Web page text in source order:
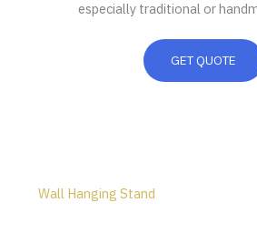
especially traditional or
GET QUOTE
Wall Hanging Stand